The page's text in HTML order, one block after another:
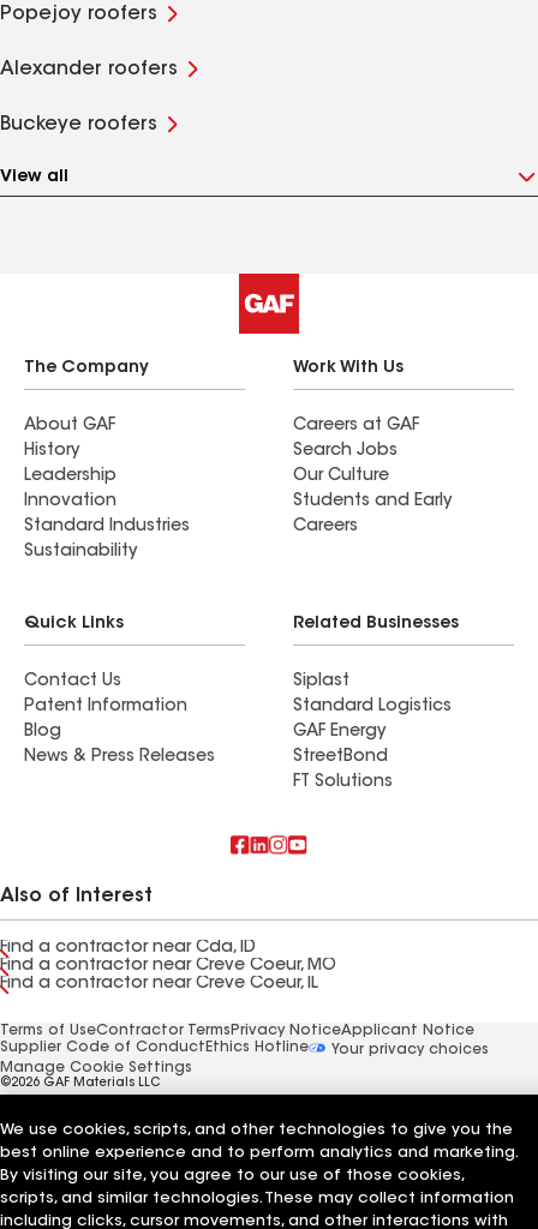
Popejoy roofers
Alexander roofers
Buckeye roofers
View all
The Company
About GAF
History
Leadership
Innovation
Standard Industries
Sustainability
Work With Us
Careers at GAF
Search Jobs
Our Culture
Students and Early
Careers
Quick Links
Contact Us
Patent Information
Blog
News & Press Releases
Related Businesses
Siplast
Standard Logistics
GAF Energy
StreetBond
FT Solutions
Also of Interest
Find a contractor near Cda, ID
Find a contractor near Creve Coeur, MO
Find a contractor near Creve Coeur, IL
Terms of UseContractor Terms Privacy NoticeApplicant Notice
Supplier Code of Conduct Ethics Hotline
Your privacy choices
Manage Cookie Settings
©2026 GAF Materials LLC
We use cookies, scripts, and other technologies to give you the
best online experience and to perform analytics and marketing.
By visiting our site, you agree to our use of those cookies,
scripts, and similar technologies. These may collect information
including clicks, cursor movements, and other interactions with